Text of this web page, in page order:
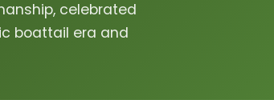
celebrated
boattail era and